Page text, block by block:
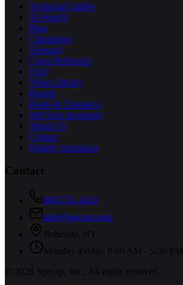
Technical Guides
AI Search
Blog
Calculators
Glossary
Cross Reference
FAQ
Video Library
Brands
Deals & Clearance
Sell Your Inventory
About Us
Contact
Quality Assurance
Contact
800-731-1433
info@specap.com
Bohemia
NY
Monday-Friday, 8:00 AM - 5:00 PM
©
2026 Specap, Inc.
. All rights reserved.